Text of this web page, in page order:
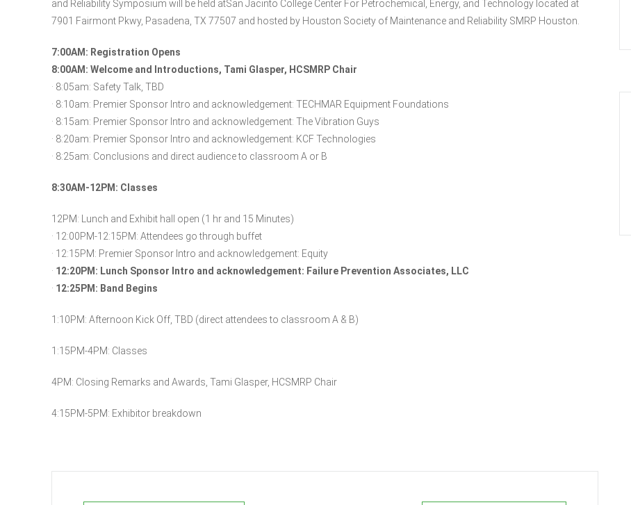
and Reliability Symposium will be held atSan Jacinto College Center For Petrochemical, Energy, and Technology located at
7901 Fairmont Pkwy, Pasadena, TX 77507 and hosted by Houston Society of Maintenance and Reliability SMRP Houston.
7:00AM: Registration Opens
8:00AM: Welcome and Introductions, Tami Glasper, HCSMRP Chair
· 8:05am: Safety Talk, TBD
· 8:10am: Premier Sponsor Intro and acknowledgement: TECHMAR Equipment Foundations
· 8:15am: Premier Sponsor Intro and acknowledgement: The Vibration Guys
· 8:20am: Premier Sponsor Intro and acknowledgement: KCF Technologies
· 8:25am: Conclusions and direct audience to classroom A or B
8:30AM-12PM: Classes
12PM: Lunch and Exhibit hall open (1 hr and 15 Minutes)
· 12:00PM-12:15PM: Attendees go through buffet
· 12:15PM: Premier Sponsor Intro and acknowledgement: Equity
· 12:20PM: Lunch Sponsor Intro and acknowledgement: Failure Prevention Associates, LLC
· 12:25PM: Band Begins
1:10PM: Afternoon Kick Off, TBD (direct attendees to classroom A & B)
1:15PM-4PM: Classes
4PM: Closing Remarks and Awards, Tami Glasper, HCSMRP Chair
4:15PM-5PM: Exhibitor breakdown